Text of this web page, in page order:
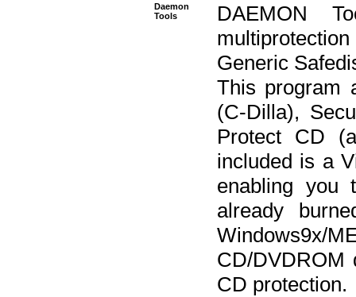
Daemon
Tools
DAEMON
Generic
This program
(C-Dilla),
Protect CD
included is a
enabling
already
CD/DVDROM
CD protection.